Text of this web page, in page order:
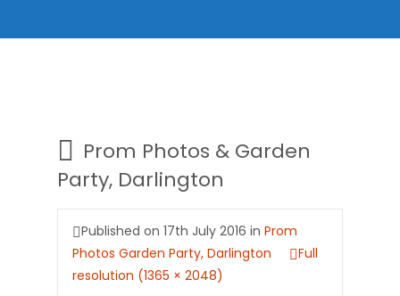
Prom Photos & Garden
Party, Darlington
Published on 17th July 2016 in Prom
Photos Garden Party, Darlington
Full
resolution (1365 × 2048)